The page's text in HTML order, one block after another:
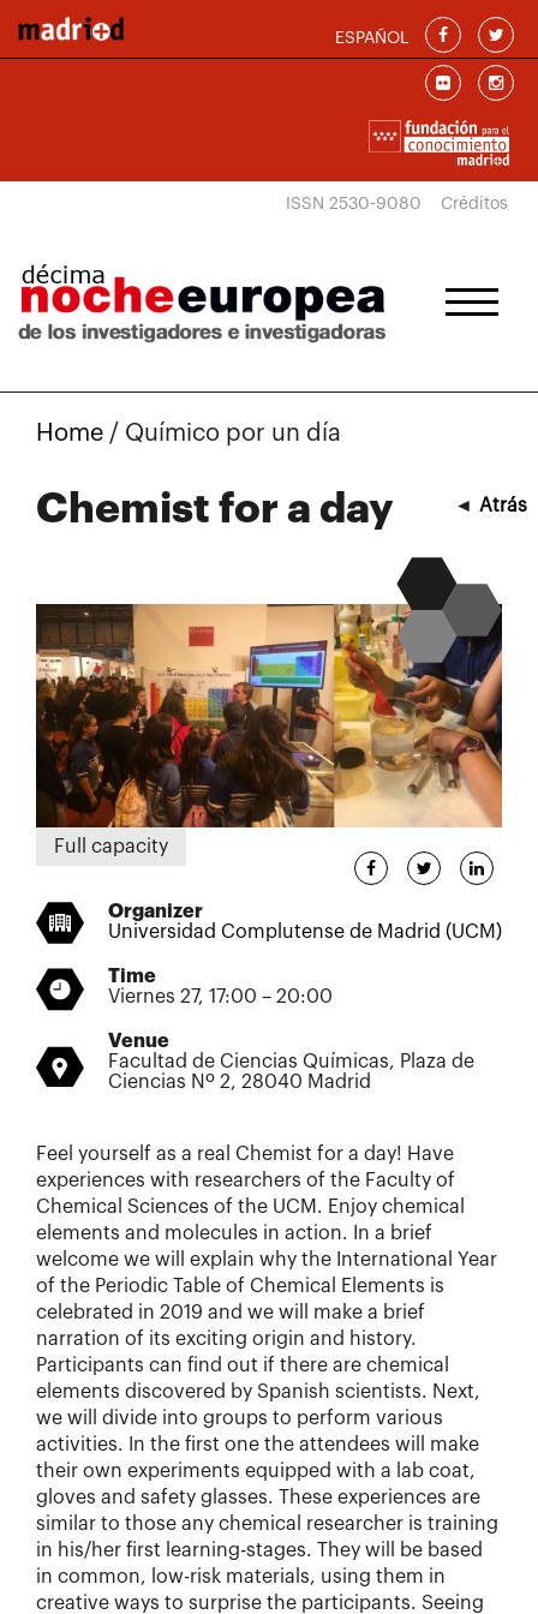
ESPAÑOL
ISSN 2530-9080 Créditos
Home / Químico por un día
Chemist for a day ◄ Atrás
Full capacity
Organizer
Universidad Complutense de Madrid (UCM)
Time
Viernes 27, 17:00 – 20:00
Venue
Facultad de Ciencias Químicas, Plaza de
Ciencias Nº 2, 28040 Madrid
Feel yourself as a real Chemist for a day! Have
experiences with researchers of the Faculty of
Chemical Sciences of the UCM. Enjoy chemical
elements and molecules in action. In a brief
welcome we will explain why the International Year
of the Periodic Table of Chemical Elements is
celebrated in 2019 and we will make a brief
narration of its exciting origin and history.
Participants can find out if there are chemical
elements discovered by Spanish scientists. Next,
we will divide into groups to perform various
activities. In the first one the attendees will make
their own experiments equipped with a lab coat,
gloves and safety glasses. These experiences are
similar to those any chemical researcher is training
in his/her first learning-stages. They will be based
in common, low-risk materials, using them in
creative ways to surprise the participants. Seeing